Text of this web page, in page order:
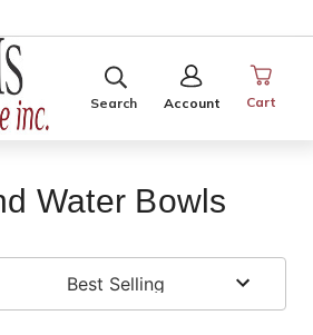
SEARCH
Search Account
SIGN
IN
Cart
Water Bowls